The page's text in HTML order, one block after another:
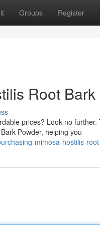
Groups Register
Root
prices? Look no
Powder, helping you
mimosa-hostilis-